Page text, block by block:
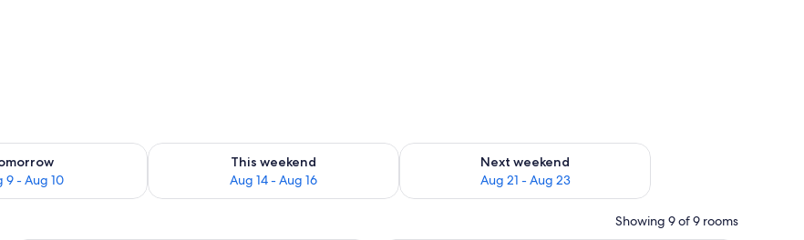
9 - Aug 10
for tomorrow Aug 9 - Aug 10
This weekend
Aug 14 - Aug 16
Check availability for this weekend Aug 14 - Aug 16
Next weekend
Aug 21 - Aug 23
Check availability for next weekend Aug 21 - Aug 23
Showing 9 of 9 rooms